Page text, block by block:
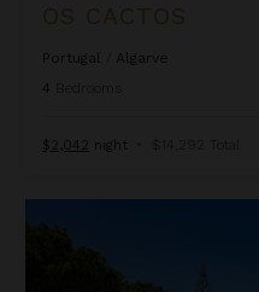
OS CACTOS
Portugal
Algarve
4
$2,042 night • $14,292 Total